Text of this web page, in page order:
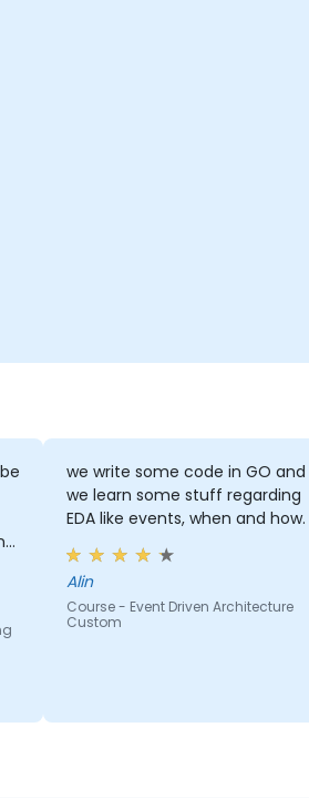
we write some code in GO and
we learn some stuff regarding
EDA like events, when and how.
Alin
Course - Event Driven Architecture
Custom